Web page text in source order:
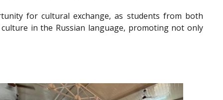
for cultural exchange, as students from both
in the Russian language, promoting not only